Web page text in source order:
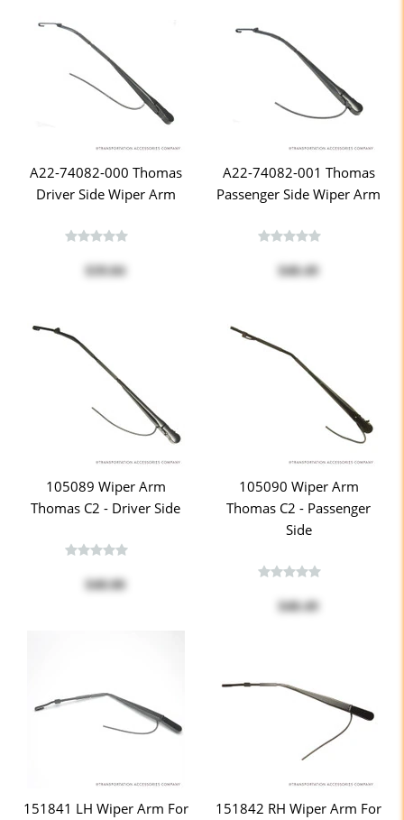
A22-74082-000 Thomas
Driver Side Wiper Arm
$39.84
A22-74082-001 Thomas
Passenger Side Wiper Arm
$40.49
105089 Wiper Arm
Thomas C2 - Driver Side
$40.00
105090 Wiper Arm
Thomas C2 - Passenger
Side
$40.49
151841 LH Wiper Arm For
151842 RH Wiper Arm For